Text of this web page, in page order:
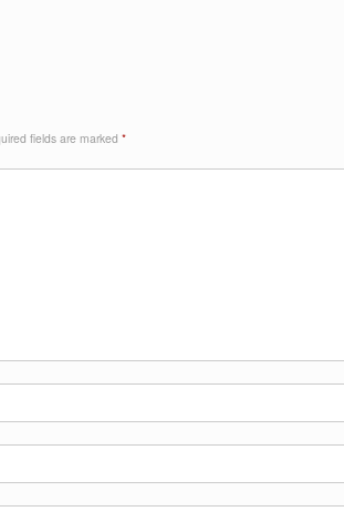
fields are marked *